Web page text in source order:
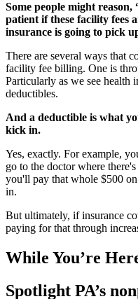
Some people might
patient if these facility fees
insurance is going to pick
There are several ways that
facility fee billing. One is
Particularly as we see health
deductibles.
And a deductible is what
kick in.
Yes, exactly. For example,
go to the doctor where
you'll pay that whole $500
in.
But ultimately, if insurance
paying for that through
While You’re
Spotlight PA’s